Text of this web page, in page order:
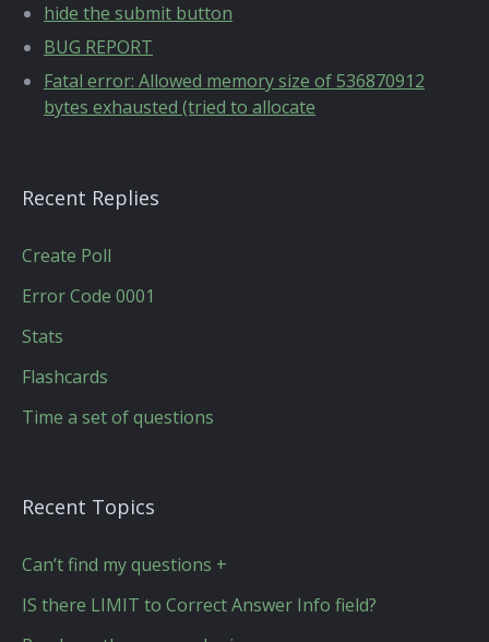
hide the submit button
BUG REPORT
Fatal error: Allowed memory size of 536870912
bytes exhausted (tried to allocate
Recent Replies
Create Poll
Error Code 0001
Stats
Flashcards
Time a set of questions
Recent Topics
Can’t find my questions +
IS there LIMIT to Correct Answer Info field?